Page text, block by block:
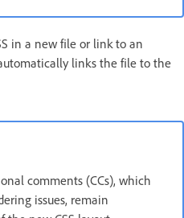
in a new file or link to an
links the file to the
comments (CCs), which
issues, remain